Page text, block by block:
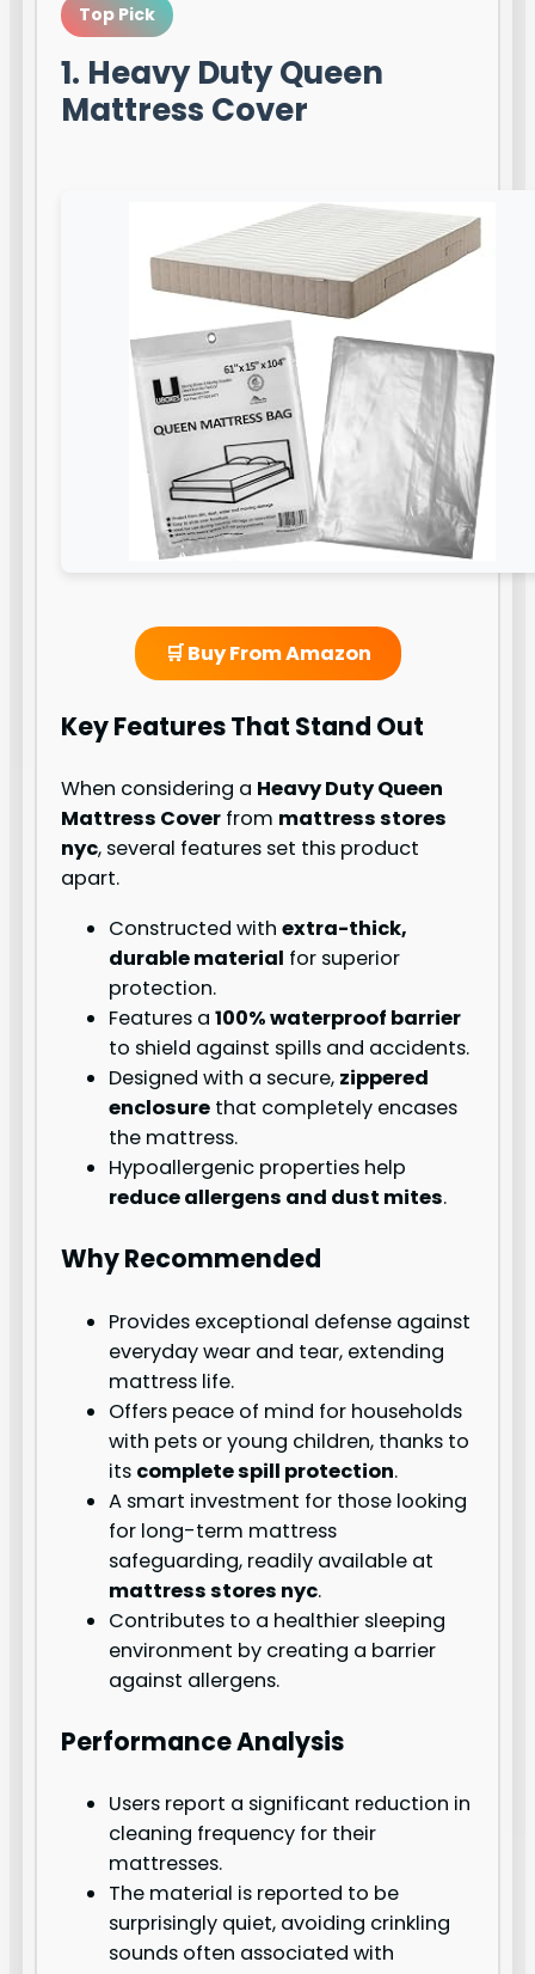
Top Pick
1. Heavy Duty Queen
Mattress Cover
🛒 Buy From Amazon
Key Features That Stand Out
When considering a Heavy Duty Queen
Mattress Cover from mattress stores
nyc, several features set this product
apart.
Constructed withextra-thick,
durable material for superior
protection.
Features a100% waterproof barrier
to shield against spills and accidents.
Designed with a secure, zippered
enclosure that completely encases
the mattress.
Hypoallergenic properties help
reduce allergens and dust mites.
Why Recommended
Provides exceptional defense against
everyday wear and tear, extending
mattress life.
Offers peace of mind for households
with pets or young children, thanks to
its complete spill protection.
A smart investment for those looking
for long-term mattress
safeguarding, readily available at
mattress stores nyc.
Contributes to a healthier sleeping
environment by creating a barrier
against allergens.
Performance Analysis
Users report a significant reduction in
cleaning frequency for their
mattresses.
The material is reported to be
surprisingly quiet, avoiding crinkling
sounds often associated with